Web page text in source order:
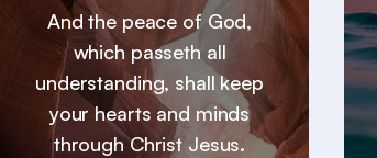
And the peace of God,
which passeth all
understanding, shall keep
your hearts and minds
through Christ Jesus.